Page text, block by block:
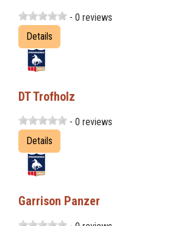
- 0 reviews
Details
DT Trofholz
- 0 reviews
Details
Garrison Panzer